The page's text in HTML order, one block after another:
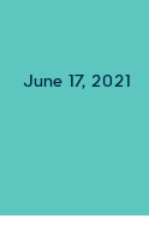
June 17, 2021